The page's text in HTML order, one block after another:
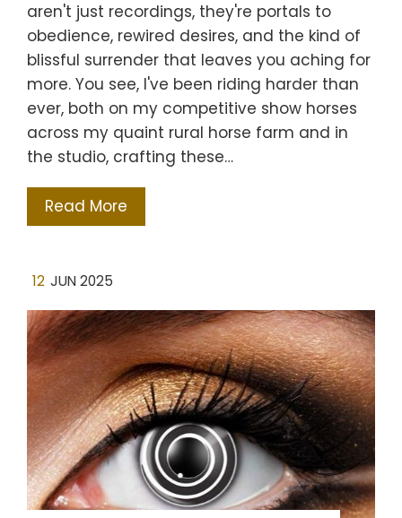
aren't just recordings, they're portals to
obedience, rewired desires, and the kind of
blissful surrender that leaves you aching for
more. You see, I've been riding harder than
ever, both on my competitive show horses
across my quaint rural horse farm and in
the studio, crafting these…
Read More
12 JUN 2025